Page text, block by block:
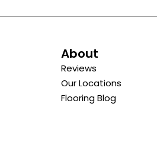
About
Reviews
Our Locations
Flooring Blog